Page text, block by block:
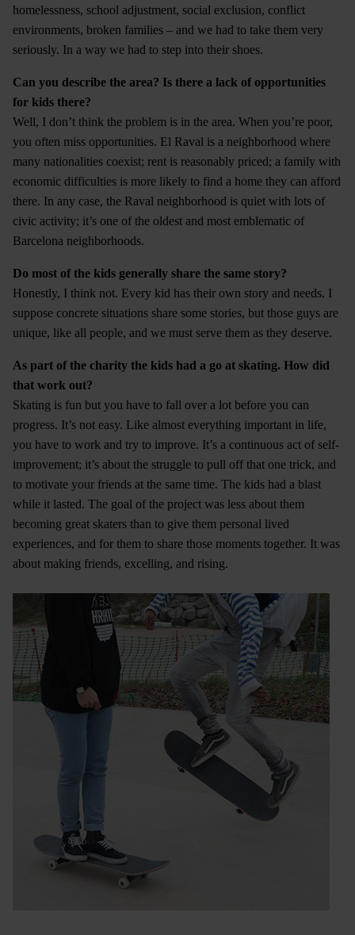
homelessness, school adjustment, social exclusion, conflict
environments, broken families – and we had to take them very
seriously. In a way we had to step into their shoes.
Can you describe the area? Is there a lack of opportunities
for kids there?
Well, I don’t think the problem is in the area. When you’re poor,
you often miss opportunities. El Raval is a neighborhood where
many nationalities coexist; rent is reasonably priced; a family with
economic difficulties is more likely to find a home they can afford
there. In any case, the Raval neighborhood is quiet with lots of
civic activity; it’s one of the oldest and most emblematic of
Barcelona neighborhoods.
Do most of the kids generally share the same story?
Honestly, I think not. Every kid has their own story and needs. I
suppose concrete situations share some stories, but those guys are
unique, like all people, and we must serve them as they deserve.
As part of the charity the kids had a go at skating. How did
that work out?
Skating is fun but you have to fall over a lot before you can
progress. It’s not easy. Like almost everything important in life,
you have to work and try to improve. It’s a continuous act of self-
improvement; it’s about the struggle to pull off that one trick, and
to motivate your friends at the same time. The kids had a blast
while it lasted. The goal of the project was less about them
becoming great skaters than to give them personal lived
experiences, and for them to share those moments together. It was
about making friends, excelling, and rising.